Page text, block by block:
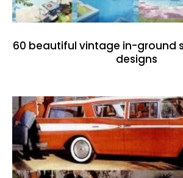
60 beautiful vintage in-ground
designs